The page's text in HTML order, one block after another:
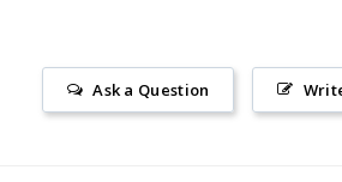
Ask a Question